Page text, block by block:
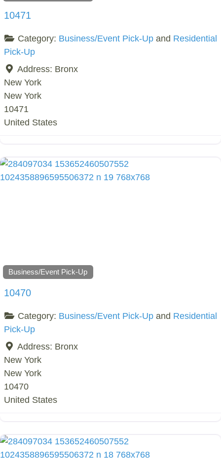
10471
Category: Business/Event Pick-Upand Residential
Pick-Up
Address: Bronx
New York
New York
10471
United States
Business/Event Pick-Up
10470
Category: Business/Event Pick-Upand Residential
Pick-Up
Address: Bronx
New York
New York
10470
United States